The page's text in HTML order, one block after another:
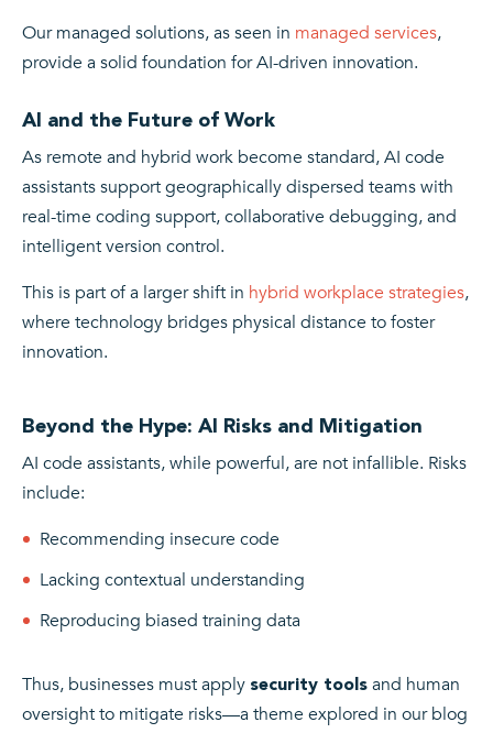
Our managed solutions, as seen in managed services,
provide a solid foundation for AI-driven innovation.
AI and the Future of Work
As remote and hybrid work become standard, AI code
assistants support geographically dispersed teams with
real-time coding support, collaborative debugging, and
intelligent version control.
This is part of a larger shift in hybrid workplace strategies,
where technology bridges physical distance to foster
innovation.
Beyond the Hype: AI Risks and Mitigation
AI code assistants, while powerful, are not infallible. Risks
include:
Recommending insecure code
Lacking contextual understanding
Reproducing biased training data
Thus, businesses must apply security tools and human
oversight to mitigate risks—a theme explored in our blog